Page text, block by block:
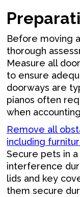
Before moving
thorough
Measure all
to ensure
doorways are
pianos often
when
Remove all
including
Secure pets in
interference
lids and key
them secure